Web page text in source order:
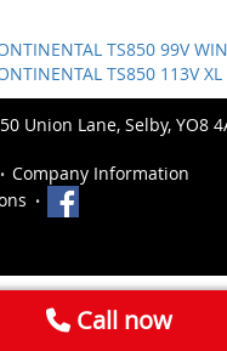
TS850 99V
TS850 113V
50 Union Lane, Selby, YO8
Company Information
Call now